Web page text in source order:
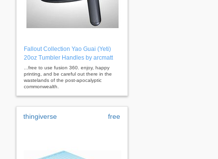
Fallout Collection Yao Guai (Yeti)
20oz Tumbler Handles by arcmatt
...free to use fusion 360. enjoy, happy
printing, and be careful out there in the
wastelands of the post-apocalyptic
commonwealth.
thingiverse free